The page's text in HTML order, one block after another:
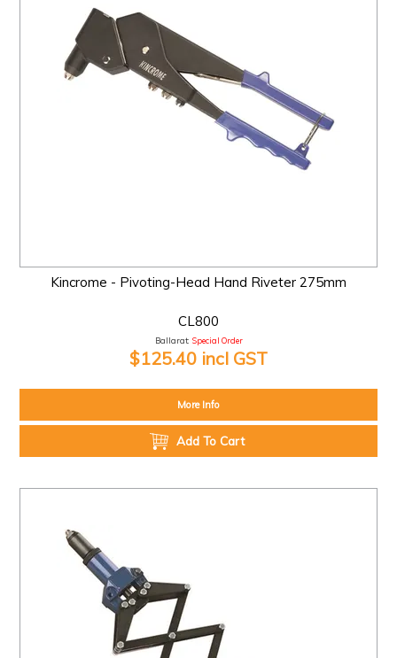
Kincrome - Pivoting-Head Hand Riveter 275mm
CL800
Ballarat: Special Order
$125.40 incl GST
More Info
Add To Cart